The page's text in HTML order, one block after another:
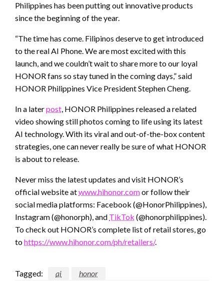
Philippines has been putting out innovative products
since the beginning of the year.
“The time has come. Filipinos deserve to get introduced
to the real AI Phone. We are most excited with this
launch, and we couldn’t wait to share more to our loyal
HONOR fans so stay tuned in the coming days,” said
HONOR Philippines Vice President Stephen Cheng.
In a laterpost, HONOR Philippines released a related
video showing still photos coming to life using its latest
AI technology. With its viral and out-of-the-box content
strategies, one can never really be sure of what HONOR
is about to release.
Never miss the latest updates and visit HONOR’s
official website atwww.hihonor.comor follow their
social media platforms: Facebook (@HonorPhilippines),
Instagram (@honorph), and TikTok (@honorphilippines).
To check out HONOR’s complete list of retail stores, go
tohttps://www.hihonor.com/ph/retailers/.
Tagged: ai honor